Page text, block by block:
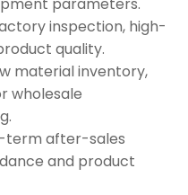
parameters.
inspection, high-
quality.
material inventory,
wholesale
term after-sales
and product